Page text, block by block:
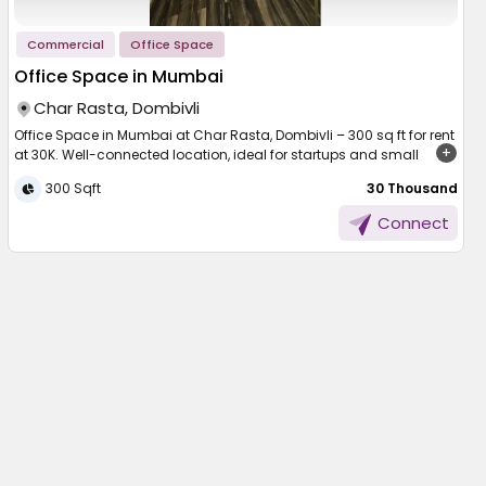
Commercial Office Space
Office Space in Mumbai
Char Rasta, Dombivli
Office Space in Mumbai at Char Rasta, Dombivli – 300 sq ft for rent
at 30K. Well-connected location, ideal for startups and small
Finding the right workspace is essential for smooth business
operations and long-term growth. A well-located office not only
300 Sqft ₹ 30 Thousand
Connect